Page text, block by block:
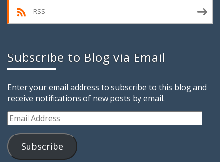
RSS
Subscribe to Blog via Email
Enter your email address to subscribe to this blog and
receive notifications of new posts by email.
Email
Address
Subscribe